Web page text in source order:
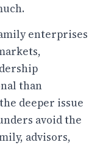
enterprises
than
deeper issue
avoid the
advisors,